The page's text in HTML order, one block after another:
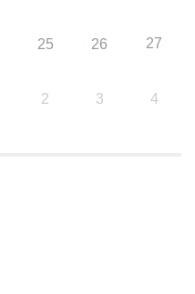
25 26 27
2 3 4